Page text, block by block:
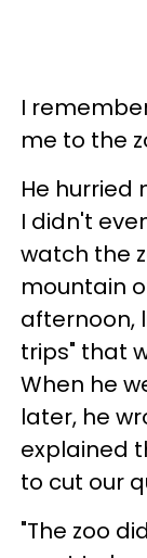
I
me to the
He hurried
I didn't
watch the
mountain
afternoon,
trips" that
When he
later, he
explained
to cut our
"The zoo